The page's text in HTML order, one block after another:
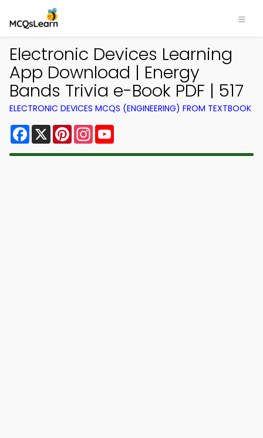
Electronic Devices Learning
App Download | Energy
Bands Trivia e-Book PDF | 517
ELECTRONIC DEVICES MCQS (ENGINEERING) FROM TEXTBOOK
Facebook
X PinterestInstagram